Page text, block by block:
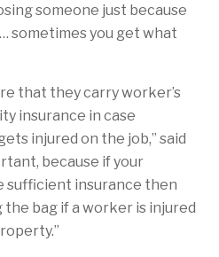
someone just because
sometimes you get what
that they carry worker’s
insurance in case
injured on the job,” said
because if your
sufficient insurance then
bag if a worker is injured